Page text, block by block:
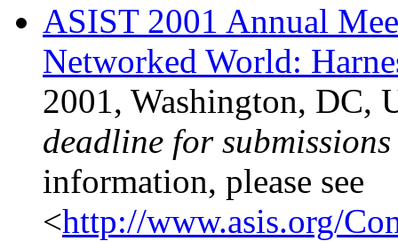
ASIST 2001 Annual
Networked World:
2001, Washington, DC,
deadline for
information, please see
<http://www.asis.org/